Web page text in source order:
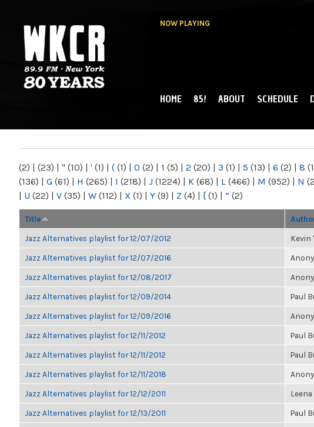
NOW PLAYING
NY
MAIN MENU
HOME 85! ABOUT SCHEDULE
(2) | (23) | " (10) | ' (1) | ( (1) | 0 (2) | 1 (5) | 2 (20) | 3 (1) | 5 (13) | 6 (2) | 8
(136) | G (61) | H (265) | I (218) | J (1224) | K (68) | L (466) | M (952) | N
| U (22) | V (35) | W (112) | X (1) | Y (9) | Z (4) | [ (1) | “ (2)
Title
Jazz Alternatives playlist for 12/07/2012 Kevin
Jazz Alternatives playlist for 12/07/2016
Jazz Alternatives playlist for 12/08/2017
Jazz Alternatives playlist for 12/09/2014 Paul
Jazz Alternatives playlist for 12/09/2016
Jazz Alternatives playlist for 12/11/2012 Paul
Jazz Alternatives playlist for 12/11/2012 Paul
Jazz Alternatives playlist for 12/11/2018
Jazz Alternatives playlist for 12/12/2011
Jazz Alternatives playlist for 12/13/2011 Paul